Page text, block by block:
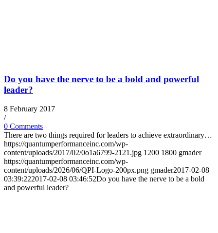
Do you have the nerve to be a bold and powerful
leader?
8 February 2017
/
0 Comments
There are two things required for leaders to achieve extraordinary…
https://quantumperformanceinc.com/wp-
content/uploads/2017/02/0o1a6799-2121.jpg 1200 1800 gmader
https://quantumperformanceinc.com/wp-
content/uploads/2026/06/QPI-Logo-200px.png gmader2017-02-08
03:39:222017-02-08 03:46:52Do you have the nerve to be a bold
and powerful leader?